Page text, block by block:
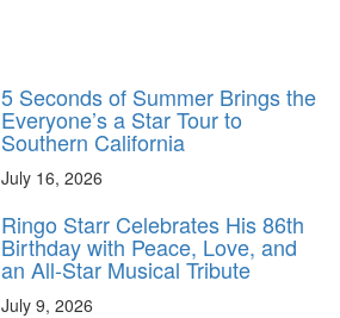
5 Seconds of Summer Brings the
Everyone’s a Star Tour to
Southern California
July 16, 2026
Ringo Starr Celebrates His 86th
Birthday with Peace, Love, and
an All-Star Musical Tribute
July 9, 2026